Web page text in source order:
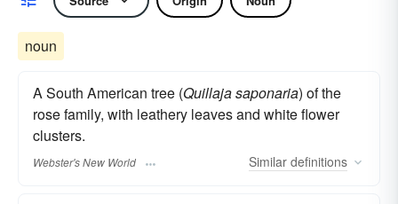
noun
A South American tree (Quillaja saponaria) of the
rose family, with leathery leaves and white flower
clusters.
Webster's New World Similar definitions